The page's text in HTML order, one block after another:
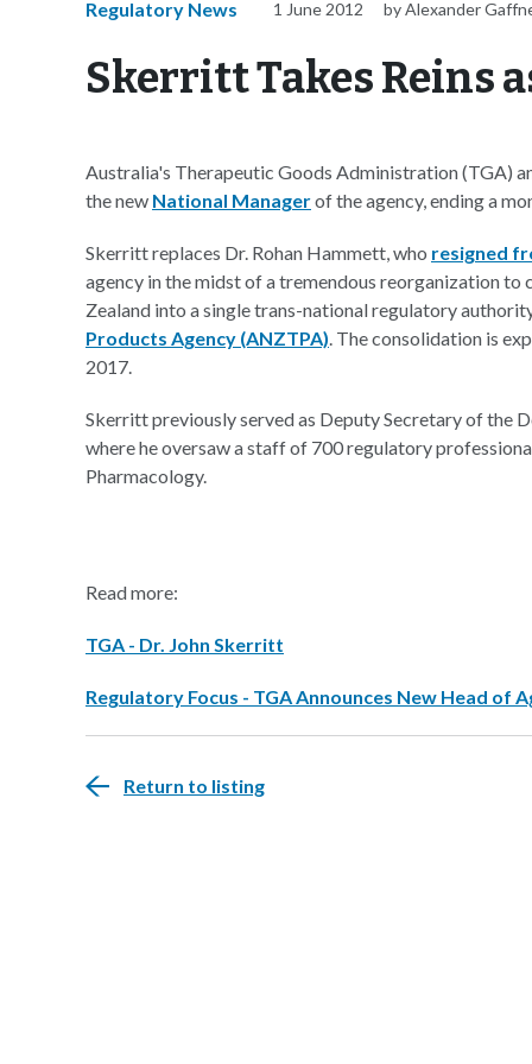
Regulatory News 1 June 2012 by Alexander
Skerritt Takes Reins
Australia's Therapeutic Goods Administration (TGA)
the new National Managerof the agency, ending a
Skerritt replaces Dr. Rohan Hammett, who resigned
agency in the midst of a tremendous reorganization
Zealand into a single trans-national regulatory
Products Agency (ANZTPA). The consolidation is
2017.
Skerritt previously served as Deputy Secretary of the
where he oversaw a staff of 700 regulatory
Pharmacology.
Read more:
TGA - Dr. John Skerritt
Regulatory Focus - TGA Announces New Head of
Return to listing